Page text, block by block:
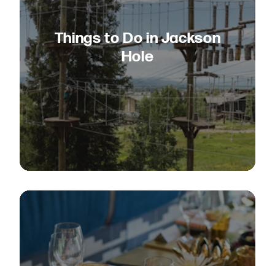
Things to Do in Jackson
Hole